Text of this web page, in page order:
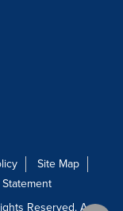
Site Map
Reserved. A